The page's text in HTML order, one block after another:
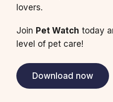
lovers.
Join Pet Watch today
level of pet care!
Download now